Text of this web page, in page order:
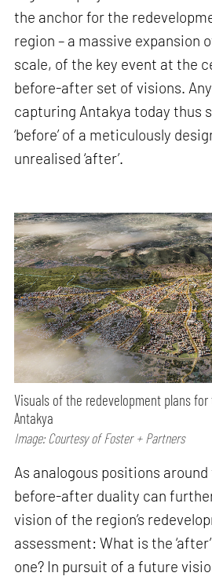
the anchor for the
region – a massive expansion
scale, of the key event at the
before-after set of visions. Any
capturing Antakya today thus
‘before’ of a meticulously
unrealised ‘after’.
Visuals of the redevelopment plans
Antakya
Image: Courtesy of Foster + Partners
As analogous positions
before-after duality can
vision of the region’s
assessment: What is the
one? In pursuit of a future